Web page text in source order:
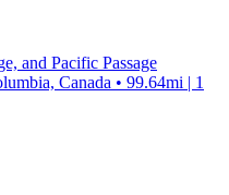
and Pacific Passage
Canada • 99.64mi | 1